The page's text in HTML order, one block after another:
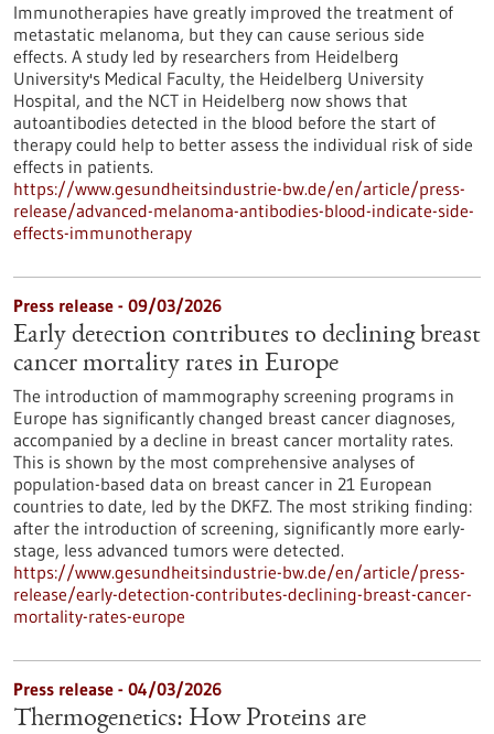
Immunotherapies have greatly improved the treatment of
metastatic melanoma, but they can cause serious side
effects. A study led by researchers from Heidelberg
University's Medical Faculty, the Heidelberg University
Hospital, and the NCT in Heidelberg now shows that
autoantibodies detected in the blood before the start of
therapy could help to better assess the individual risk of side
effects in patients.
https://www.gesundheitsindustrie-bw.de/en/article/press-
release/advanced-melanoma-antibodies-blood-indicate-side-
effects-immunotherapy
Press release - 09/03/2026
Early detection contributes to declining breast
cancer mortality rates in Europe
The introduction of mammography screening programs in
Europe has significantly changed breast cancer diagnoses,
accompanied by a decline in breast cancer mortality rates.
This is shown by the most comprehensive analyses of
population-based data on breast cancer in 21 European
countries to date, led by the DKFZ. The most striking finding:
after the introduction of screening, significantly more early-
stage, less advanced tumors were detected.
https://www.gesundheitsindustrie-bw.de/en/article/press-
release/early-detection-contributes-declining-breast-cancer-
mortality-rates-europe
Press release - 04/03/2026
Thermogenetics: How Proteins are